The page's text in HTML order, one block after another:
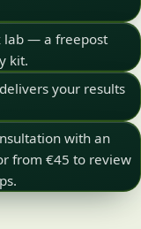
lab — a freepost
kit.
your results
with an
from €45 to review